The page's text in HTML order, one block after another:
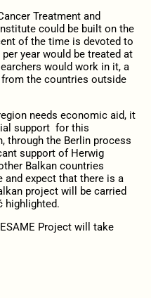
Treatment and
could be built on the
of the time is devoted to
year would be treated at
would work in it, a
the countries outside
needs economic aid, it
support for this
through the Berlin process
support of Herwig
Balkan countries
expect that there is a
project will be carried
highlighted.
Project will take